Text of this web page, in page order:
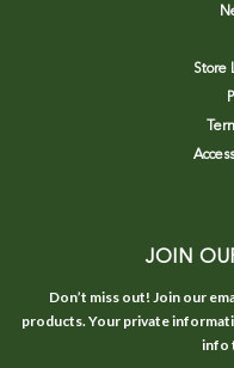
Store
JOIN
Don’t miss out! Join our
products. Your private
info